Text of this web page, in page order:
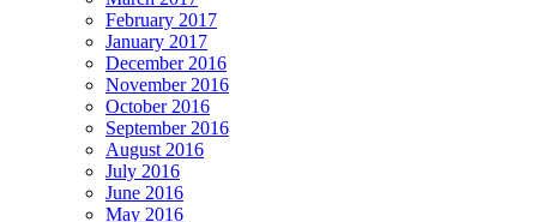
February 2017
January 2017
December 2016
November 2016
October 2016
September 2016
August 2016
July 2016
June 2016
May 2016